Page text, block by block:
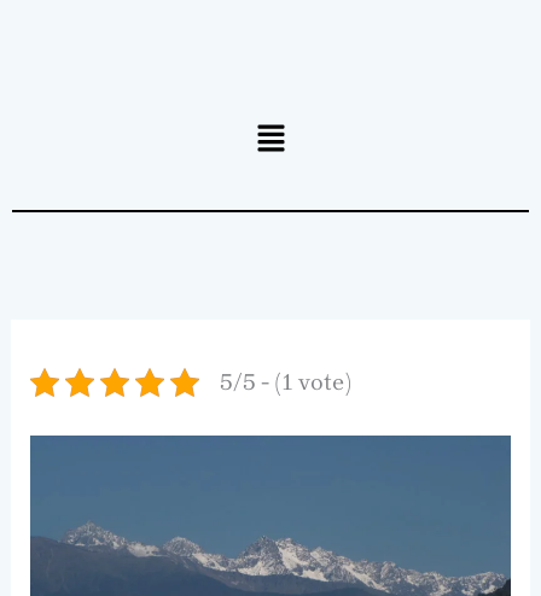
Menu
5/5 - (1 vote)